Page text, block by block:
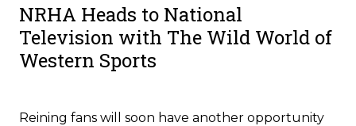
NRHA Heads to National
Television with The Wild World of
Western Sports
Reining fans will soon have another opportunity